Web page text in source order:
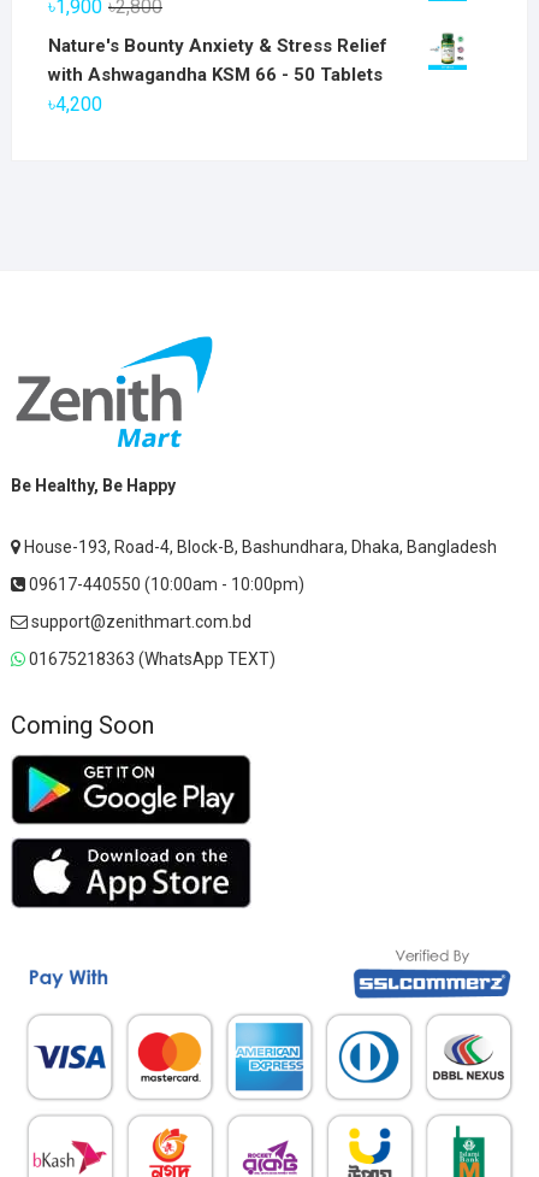
৳2,800Original
price
was:
৳1,900
Current
price
is:
Nature's Bounty Anxiety & Stress Relief
with Ashwagandha KSM 66 - 50 Tablets
৳4,200
Be Healthy, Be Happy
House-193, Road-4, Block-B, Bashundhara, Dhaka, Bangladesh
09617-440550 (10:00am - 10:00pm)
support@zenithmart.com.bd
01675218363 (WhatsApp TEXT)
Coming Soon